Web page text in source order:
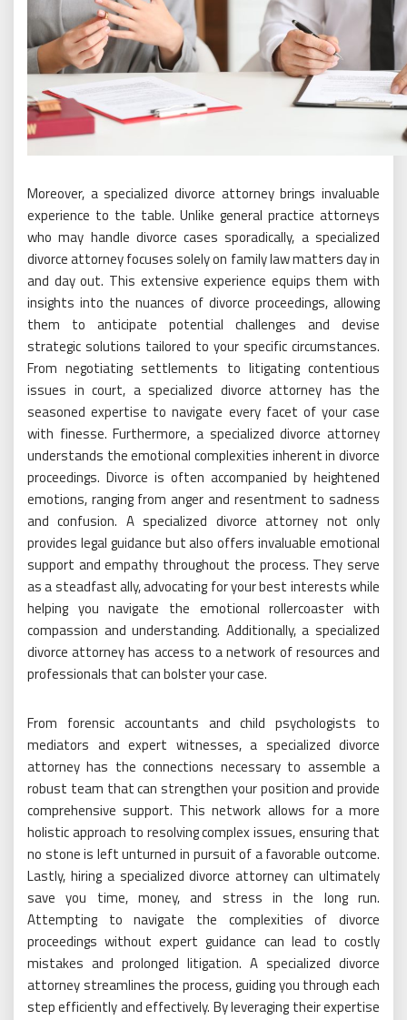
Moreover, a specialized divorce attorney brings invaluable
experience to the table. Unlike general practice attorneys
who may handle divorce cases sporadically, a specialized
divorce attorney focuses solely on family law matters day in
and day out. This extensive experience equips them with
insights into the nuances of divorce proceedings, allowing
them to anticipate potential challenges and devise
strategic solutions tailored to your specific circumstances.
From negotiating settlements to litigating contentious
issues in court, a specialized divorce attorney has the
seasoned expertise to navigate every facet of your case
with finesse. Furthermore, a specialized divorce attorney
understands the emotional complexities inherent in divorce
proceedings. Divorce is often accompanied by heightened
emotions, ranging from anger and resentment to sadness
and confusion. A specialized divorce attorney not only
provides legal guidance but also offers invaluable emotional
support and empathy throughout the process. They serve
as a steadfast ally, advocating for your best interests while
helping you navigate the emotional rollercoaster with
compassion and understanding. Additionally, a specialized
divorce attorney has access to a network of resources and
professionals that can bolster your case.
From forensic accountants and child psychologists to
mediators and expert witnesses, a specialized divorce
attorney has the connections necessary to assemble a
robust team that can strengthen your position and provide
comprehensive support. This network allows for a more
holistic approach to resolving complex issues, ensuring that
no stone is left unturned in pursuit of a favorable outcome.
Lastly, hiring a specialized divorce attorney can ultimately
save you time, money, and stress in the long run.
Attempting to navigate the complexities of divorce
proceedings without expert guidance can lead to costly
mistakes and prolonged litigation. A specialized divorce
attorney streamlines the process, guiding you through each
step efficiently and effectively. By leveraging their expertise